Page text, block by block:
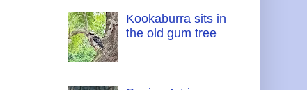
Kookaburra sits in
the old gum tree